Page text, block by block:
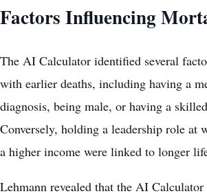
Factors Influencing
The AI Calculator identified several
with earlier deaths, including having a
diagnosis, being male, or having a
Conversely, holding a leadership role at
a higher income were linked to longer
Lehmann revealed that the AI